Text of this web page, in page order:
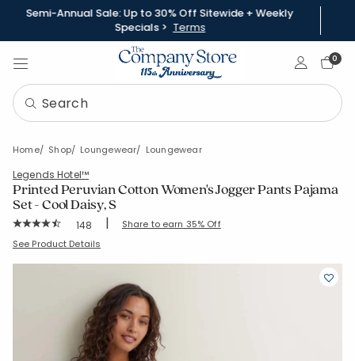
Semi-Annual Sale: Up to 30% Off Sitewide + Weekly
Specials > Terms
Sign In0
Home Shop Loungewear Loungewear
Legends Hotel™
Printed Peruvian Cotton Women's Jogger Pants Pajama
Set - Cool Daisy, S
Rating Count:
148 | Share to earn 35% Off
SKU: 68141E-S-BLUE
See Product Details